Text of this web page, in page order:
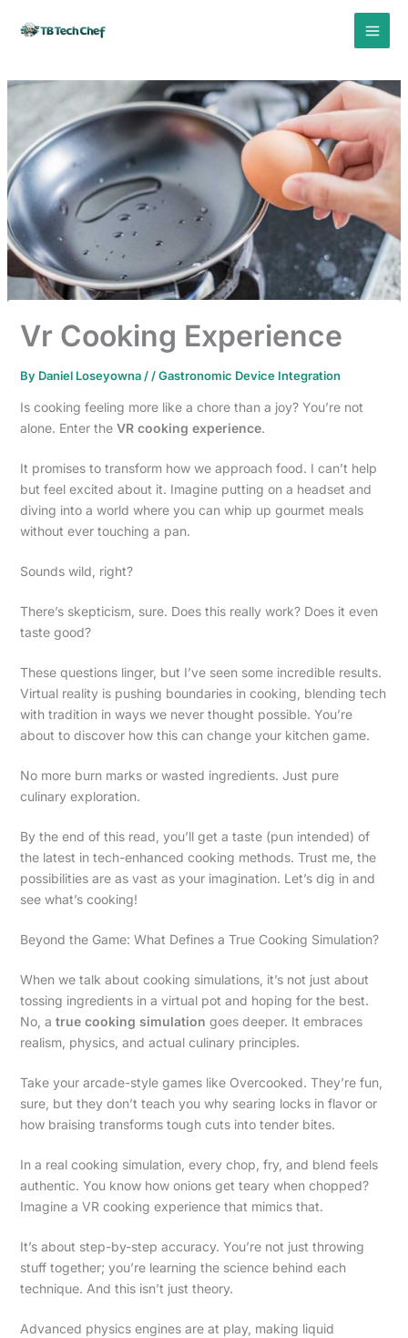
Vr Cooking Experience
By Daniel Loseyowna / /Gastronomic Device Integration
Is cooking feeling more like a chore than a joy? You’re not
alone. Enter the VR cooking experience.
It promises to transform how we approach food. I can’t help
but feel excited about it. Imagine putting on a headset and
diving into a world where you can whip up gourmet meals
without ever touching a pan.
Sounds wild, right?
There’s skepticism, sure. Does this really work? Does it even
taste good?
These questions linger, but I’ve seen some incredible results.
Virtual reality is pushing boundaries in cooking, blending tech
with tradition in ways we never thought possible. You’re
about to discover how this can change your kitchen game.
No more burn marks or wasted ingredients. Just pure
culinary exploration.
By the end of this read, you’ll get a taste (pun intended) of
the latest in tech-enhanced cooking methods. Trust me, the
possibilities are as vast as your imagination. Let’s dig in and
see what’s cooking!
Beyond the Game: What Defines a True Cooking Simulation?
When we talk about cooking simulations, it’s not just about
tossing ingredients in a virtual pot and hoping for the best.
No, a true cooking simulation goes deeper. It embraces
realism, physics, and actual culinary principles.
Take your arcade-style games like Overcooked. They’re fun,
sure, but they don’t teach you why searing locks in flavor or
how braising transforms tough cuts into tender bites.
In a real cooking simulation, every chop, fry, and blend feels
authentic. You know how onions get teary when chopped?
Imagine a VR cooking experience that mimics that.
It’s about step-by-step accuracy. You’re not just throwing
stuff together; you’re learning the science behind each
technique. And this isn’t just theory.
Advanced physics engines are at play, making liquid